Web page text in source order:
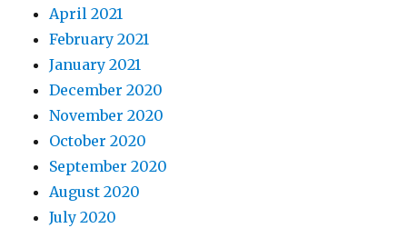
April 2021
February 2021
January 2021
December 2020
November 2020
October 2020
September 2020
August 2020
July 2020